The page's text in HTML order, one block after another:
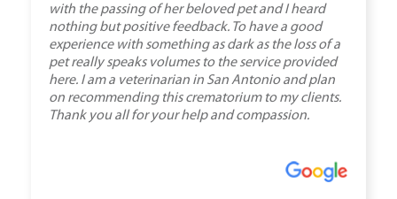
with the passing of her beloved pet and I heard
nothing but positive feedback. To have a good
experience with something as dark as the loss of a
pet really speaks volumes to the service provided
here. I am a veterinarian in San Antonio and plan
on recommending this crematorium to my clients.
Thank you all for your help and compassion.